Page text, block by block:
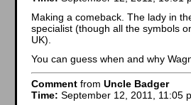
Making a comeback. The lady in
specialist (though all the symbols
UK).
You can guess when and why
Comment from Uncle Badger
Time: September 12, 2011, 11:05